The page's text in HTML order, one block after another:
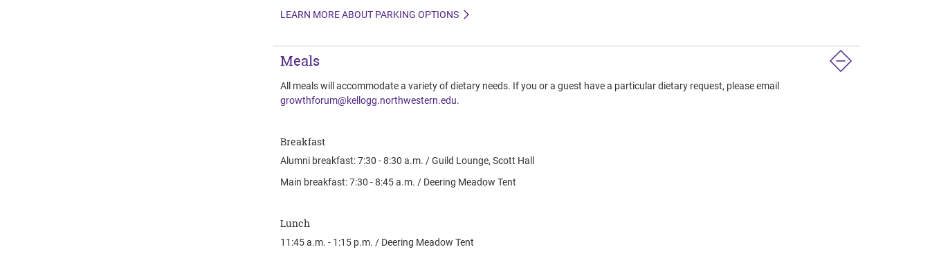
LEARN MORE ABOUT PARKING OPTIONS
Meals
All meals will accommodate a variety of dietary needs. If you or a guest have a particular dietary request, please email
growthforum@kellogg.northwestern.edu.
Breakfast
Alumni breakfast: 7:30 - 8:30 a.m. / Guild Lounge, Scott Hall
Main breakfast: 7:30 - 8:45 a.m. / Deering Meadow Tent
Lunch
11:45 a.m. - 1:15 p.m. / Deering Meadow Tent